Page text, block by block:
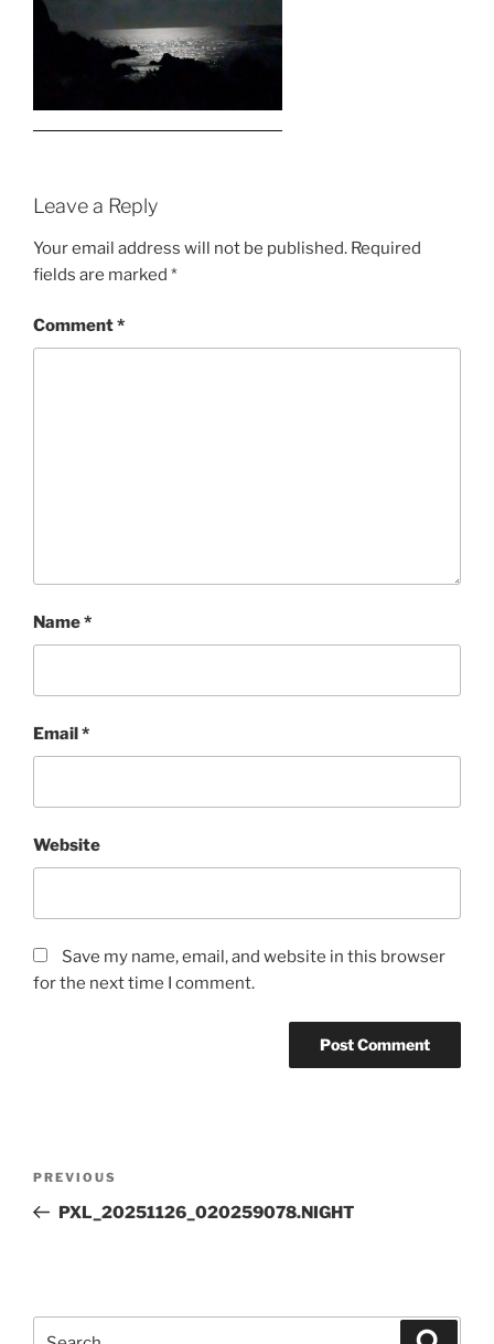
Leave a Reply
Your email address will not be published. Required
fields are marked *
Comment*
Name*
Email*
Website
Save my name, email, and website in this browser
for the next time I comment.
Previous
Post
PREVIOUS
PXL_20251126_020259078.NIGHT